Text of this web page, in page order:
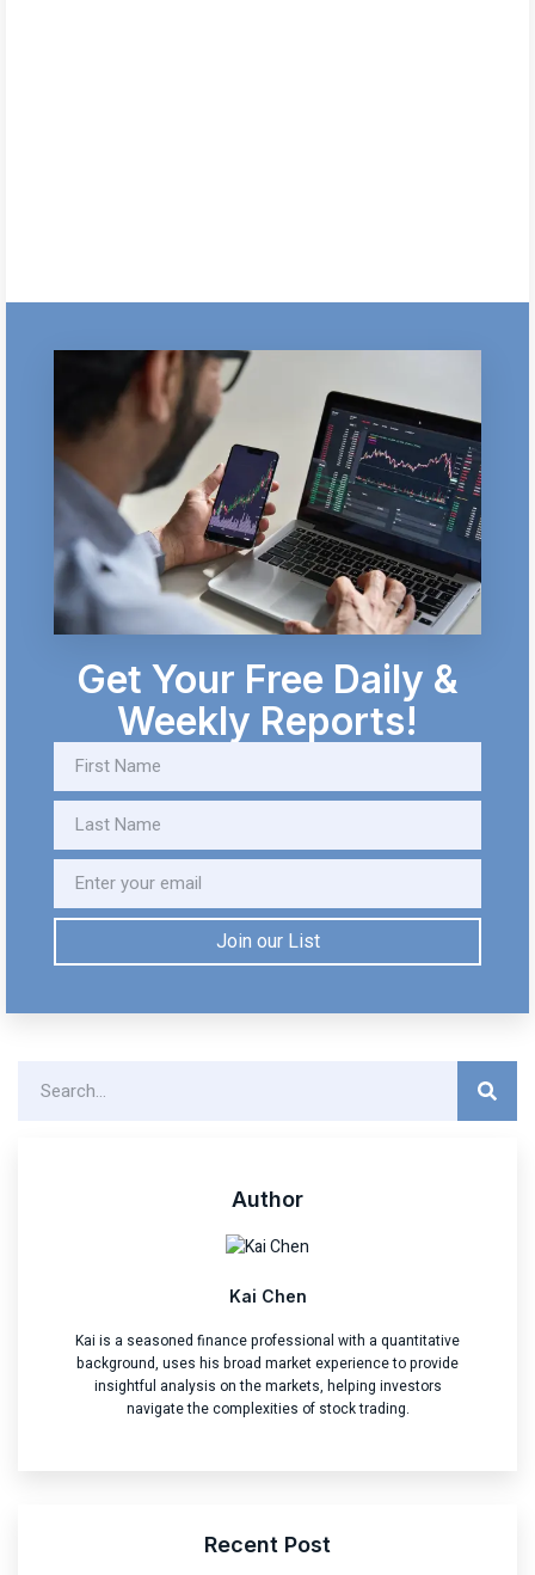
Get Your Free Daily &
Weekly Reports!
Join our List
Author
Kai Chen
Kai is a seasoned finance professional with a quantitative
background, uses his broad market experience to provide
insightful analysis on the markets, helping investors
navigate the complexities of stock trading.
Recent Post